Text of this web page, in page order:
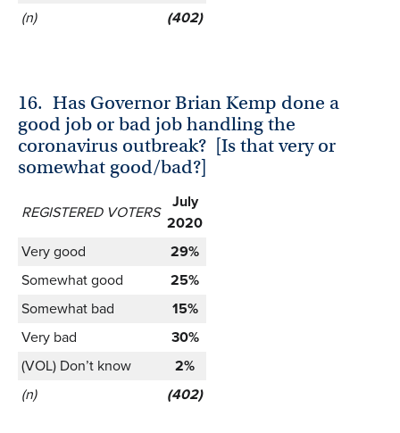
(n)
(402)
16. Has Governor Brian Kemp done a
good job or bad job handling the
coronavirus outbreak? [Is that very or
somewhat good/bad?]
REGISTERED VOTERS
July
2020
Very good
29%
Somewhat good
25%
Somewhat bad
15%
Very bad
30%
(VOL) Don’t know
2%
(n)
(402)